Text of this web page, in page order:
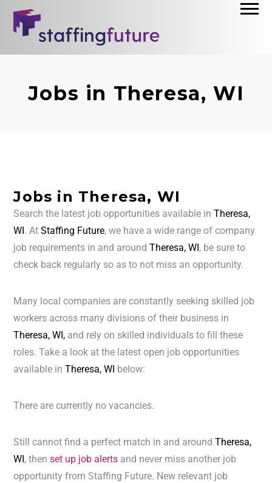
Jobs in Theresa, WI
Jobs in Theresa, WI
Search the latest job opportunities available inTheresa,
WI. AtStaffing Future, we have a wide range of company
job requirements in and aroundTheresa, WI, be sure to
check back regularly so as to not miss an opportunity.
Many local companies are constantly seeking skilled job
workers across many divisions of their business in
Theresa, WI, and rely on skilled individuals to fill these
roles. Take a look at the latest open job opportunities
available inTheresa, WI below:
There are currently no vacancies.
Still cannot find a perfect match in and aroundTheresa,
WI, thenset up job alerts and never miss another job
opportunity from Staffing Future. New relevant job